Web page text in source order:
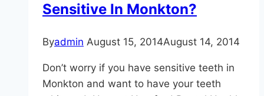
Sensitive In Monkton?
Byadmin August 15, 2014August 14, 2014
Don’t worry if you have sensitive teeth in
Monkton and want to have your teeth